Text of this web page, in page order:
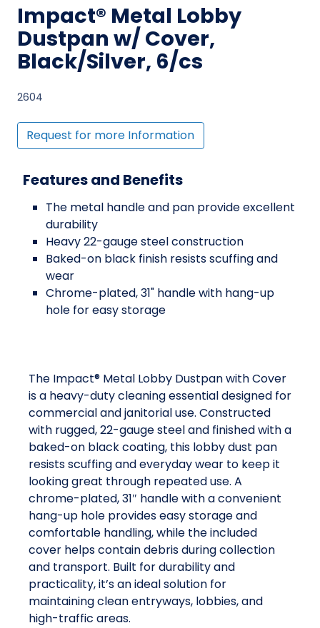
Impact® Metal Lobby
Dustpan w/ Cover,
Black/Silver, 6/cs
2604
Request for more Information
Features and Benefits
The metal handle and pan provide excellent
durability
Heavy 22-gauge steel construction
Baked-on black finish resists scuffing and
wear
Chrome-plated, 31" handle with hang-up
hole for easy storage
The Impact® Metal Lobby Dustpan with Cover
is a heavy-duty cleaning essential designed for
commercial and janitorial use. Constructed
with rugged, 22-gauge steel and finished with a
baked-on black coating, this lobby dust pan
resists scuffing and everyday wear to keep it
looking great through repeated use. A
chrome-plated, 31″ handle with a convenient
hang-up hole provides easy storage and
comfortable handling, while the included
cover helps contain debris during collection
and transport. Built for durability and
practicality, it’s an ideal solution for
maintaining clean entryways, lobbies, and
high-traffic areas.